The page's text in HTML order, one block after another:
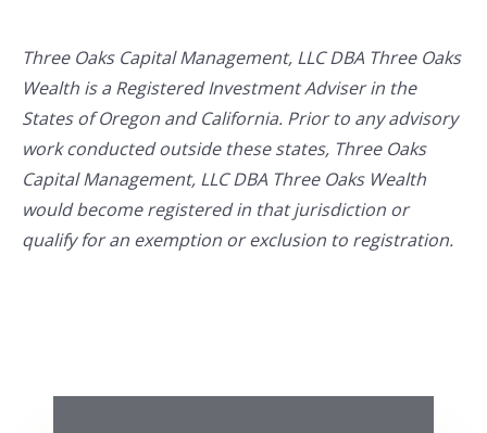
Three Oaks Capital Management, LLC DBA Three Oaks
Wealth is a Registered Investment Adviser in the
States of Oregon and California. Prior to any advisory
work conducted outside these states, Three Oaks
Capital Management, LLC DBA Three Oaks Wealth
would become registered in that jurisdiction or
qualify for an exemption or exclusion to registration.